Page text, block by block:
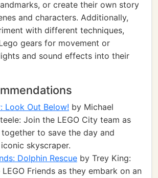
or create their own story
and characters. Additionally,
with different techniques,
gears for movement or
and sound effects into their
Look Out Below! by Michael
Join the LEGO City team as
to save the day and
skyscraper.
Dolphin Rescue by Trey King:
Friends as they embark on an